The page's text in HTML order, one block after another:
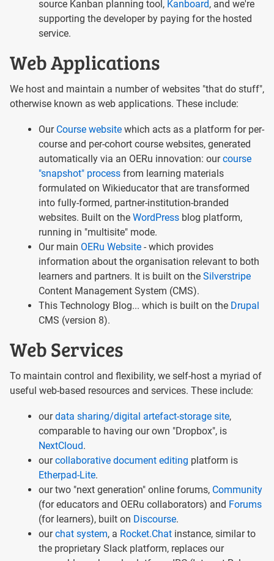
source Kanban planning tool, Kanboard, and we're
supporting the developer by paying for the hosted
service.
Web Applications
We host and maintain a number of websites "that do stuff",
otherwise known as web applications. These include:
Our Course website which acts as a platform for per-
course and per-cohort course websites, generated
automatically via an OERu innovation: ourcourse
"snapshot" process from learning materials
formulated on Wikieducator that are transformed
into fully-formed, partner-institution-branded
websites. Built on the WordPress blog platform,
running in "multisite" mode.
Our main OERu Website - which provides
information about the organisation relevant to both
learners and partners. It is built on the Silverstripe
Content Management System (CMS).
This Technology Blog... which is built on the Drupal
CMS (version 8).
Web Services
To maintain control and flexibility, we self-host a myriad of
useful web-based resources and services. These include:
ourdata sharing/digital artefact-storage site,
comparable to having our own "Dropbox", is
NextCloud.
ourcollaborative document editing platform is
Etherpad-Lite.
our two "next generation" online forums, Community
(for educators and OERu collaborators) and Forums
(for learners), built on Discourse.
ourchat system, a Rocket.Chat instance, similar to
the proprietary Slack platform, replaces our